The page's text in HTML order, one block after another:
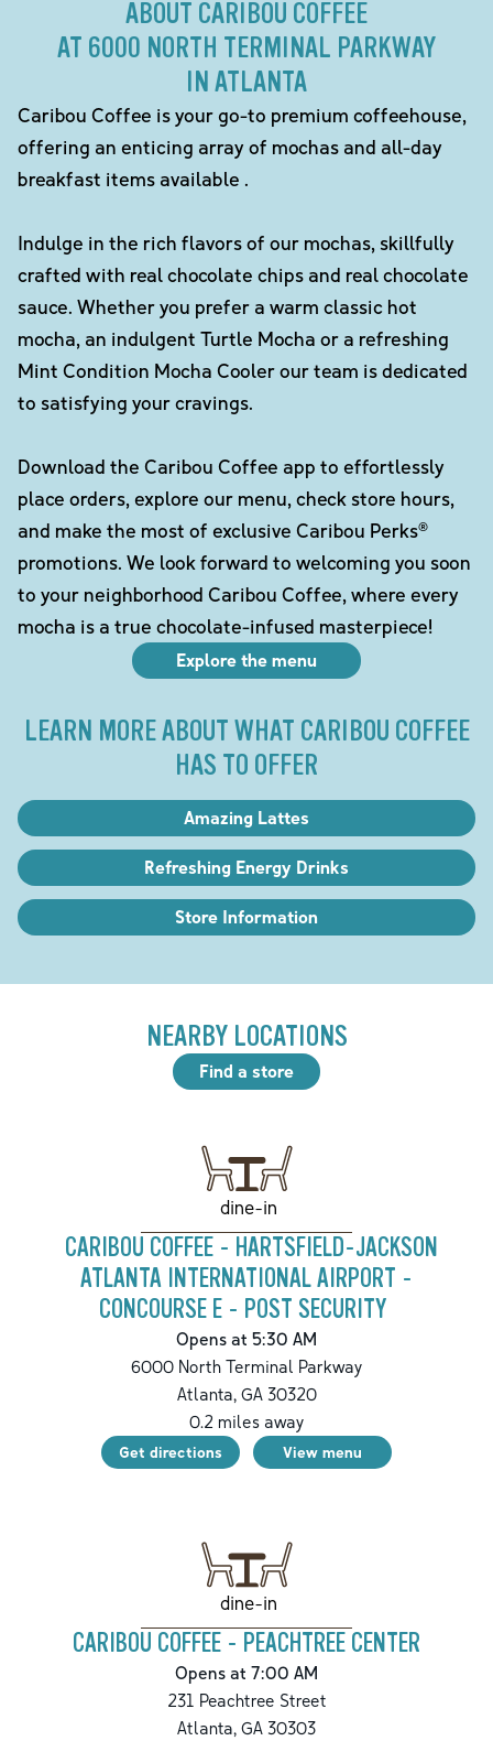
ABOUT CARIBOU COFFEE
AT 6000 NORTH TERMINAL PARKWAY
IN ATLANTA
Caribou Coffee is your go-to premium coffeehouse,
offering an enticing array of mochas and all-day
breakfast items available .
Indulge in the rich flavors of our mochas, skillfully
crafted with real chocolate chips and real chocolate
sauce. Whether you prefer a warm classic hot
mocha, an indulgent Turtle Mocha or a refreshing
Mint Condition Mocha Cooler our team is dedicated
to satisfying your cravings.
Download the Caribou Coffee app to effortlessly
place orders, explore our menu, check store hours,
and make the most of exclusive Caribou Perks®
promotions. We look forward to welcoming you soon
to your neighborhood Caribou Coffee, where every
mocha is a true chocolate-infused masterpiece!
Explore the menu
LEARN MORE ABOUT WHAT CARIBOU COFFEE
HAS TO OFFER
Amazing Lattes
Refreshing Energy Drinks
Store Information
NEARBY LOCATIONS
Find a store
dine-in
CARIBOU COFFEE - HARTSFIELD-JACKSON
ATLANTA INTERNATIONAL AIRPORT -
CONCOURSE E - POST SECURITY
Opens at 5:30 AM
6000 North Terminal Parkway
Atlanta,GA30320
0.2 miles away
Get directions View menu
dine-in
CARIBOU COFFEE - PEACHTREE CENTER
Opens at 7:00 AM
231 Peachtree Street
Atlanta, GA 30303